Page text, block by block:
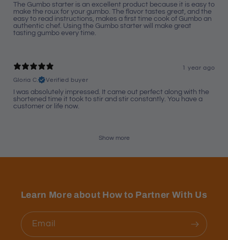
The Gumbo starter is an excellent product because it is easy to
make the roux for your gumbo. The flavor tastes great, and the
easy to read instructions, makes a first time cook of Gumbo an
authentic chef. Using the Gumbo starter will make great
tasting gumbo every time.
1 year ago
Gloria C.
Verified buyer
I was absolutely impressed. It came out perfect along with the
shortened time it took to stir and stir constantly. You have a
customer or life now.
Show more
Learn More about How to Partner With Us
Email